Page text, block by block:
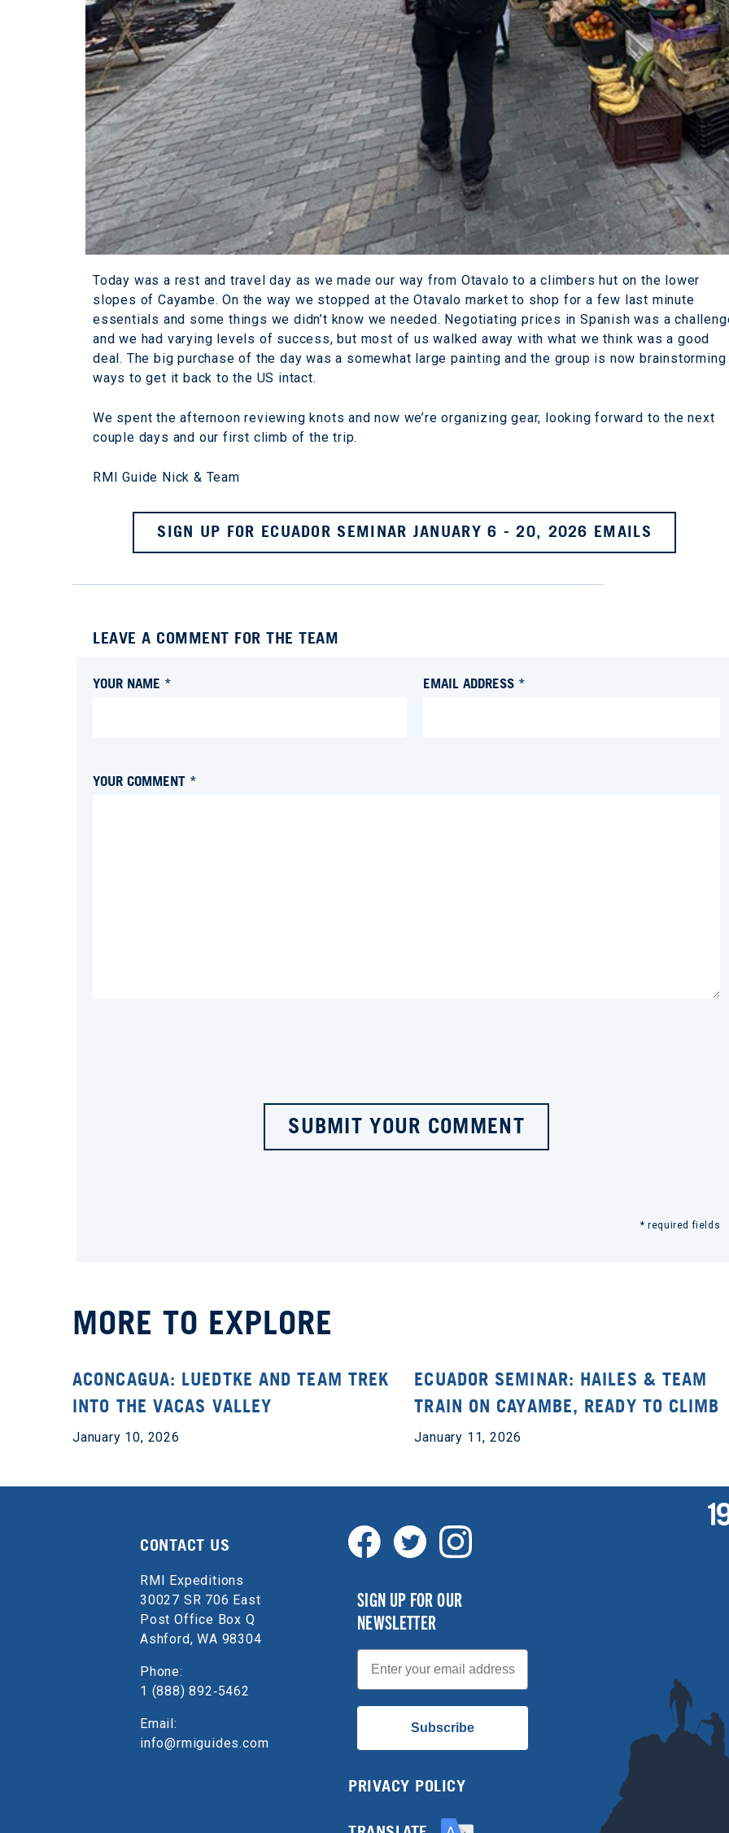
Today was a rest and travel day as we made our way from Otavalo to a climbers hut on the lower
slopes of Cayambe. On the way we stopped at the Otavalo market to shop for a few last minute
essentials and some things we didn’t know we needed. Negotiating prices in Spanish was a
and we had varying levels of success, but most of us walked away with what we think was a good
deal. The big purchase of the day was a somewhat large painting and the group is now brainstorming
ways to get it back to the US intact.
We spent the afternoon reviewing knots and now we’re organizing gear, looking forward to the next
couple days and our first climb of the trip.
RMI Guide Nick & Team
SIGN UP FOR ECUADOR SEMINAR JANUARY 6 - 20, 2026 EMAILS
LEAVE A COMMENT FOR THE TEAM
YOUR NAME * EMAIL ADDRESS *
YOUR COMMENT *
SUBMIT YOUR COMMENT
* required fields
MORE TO EXPLORE
ACONCAGUA: LUEDTKE AND TEAM TREK
INTO THE VACAS VALLEY
January 10, 2026
ECUADOR SEMINAR: HAILES & TEAM
TRAIN ON CAYAMBE, READY TO CLIMB
January 11, 2026
CONTACT US
RMI Expeditions
30027 SR 706 East
Post Office Box Q
Ashford, WA 98304
Phone:
1 (888) 892‑5462
Email:
info@rmiguides.com
SIGN UP FOR OUR
NEWSLETTER
Email
Subscribe
PRIVACY POLICY